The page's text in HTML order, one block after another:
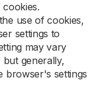
use of cookies,
settings to
may vary
generally,
browser's settings